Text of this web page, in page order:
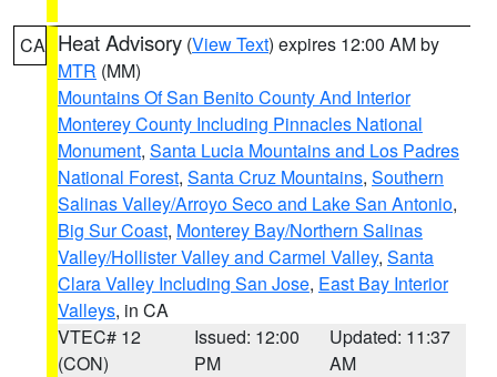
CA Heat Advisory (View Text) expires 12:00 AM by
MTR (MM)
Mountains Of San Benito County And Interior
Monterey County Including Pinnacles National
Monument, Santa Lucia Mountains and Los Padres
National Forest, Santa Cruz Mountains, Southern
Salinas Valley/Arroyo Seco and Lake San Antonio,
Big Sur Coast, Monterey Bay/Northern Salinas
Valley/Hollister Valley and Carmel Valley, Santa
Clara Valley Including San Jose, East Bay Interior
Valleys, in CA
VTEC# 12
(CON)
Issued: 12:00
PM
Updated: 11:37
AM